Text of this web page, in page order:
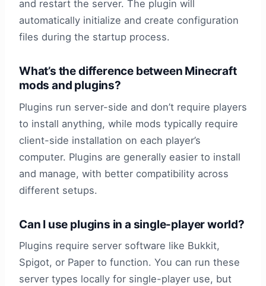
and restart the server. The plugin will
automatically initialize and create configuration
files during the startup process.
What’s the difference between Minecraft
mods and plugins?
Plugins run server-side and don’t require players
to install anything, while mods typically require
client-side installation on each player’s
computer. Plugins are generally easier to install
and manage, with better compatibility across
different setups.
Can I use plugins in a single-player world?
Plugins require server software like Bukkit,
Spigot, or Paper to function. You can run these
server types locally for single-player use, but